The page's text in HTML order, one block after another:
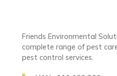
Friends Environmental
complete range of pest
pest control services.